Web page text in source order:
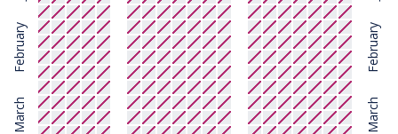
February
March
February
March